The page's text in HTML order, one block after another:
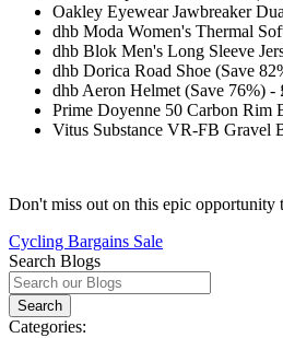
Oakley Eyewear Jawbreaker
dhb Moda Women's Thermal
dhb Blok Men's Long Sleeve
dhb Dorica Road Shoe (Save
dhb Aeron Helmet (Save 76%) -
Prime Doyenne 50 Carbon Rim
Vitus Substance VR-FB Gravel
Don't miss out on this epic opportunity
Cycling Bargains Sale
Search Blogs
Categories: